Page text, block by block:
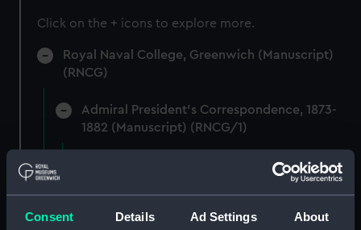
Consent Details Ad Settings About
Click on the + icons to explore more.
Royal Naval College, Greenwich (Manuscript)
(RNCG)
Admiral President's Correspondence, 1873-
1882 (Manuscript) (RNCG/1)
Admiral President's Correspondence 1873
Admiral President's Correspondence, 1873-